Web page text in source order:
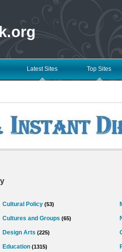
Latest Sites Top Sites
Cultural Policy (53)
Cultures and Groups (65)
Design Arts (225)
Education (1315)